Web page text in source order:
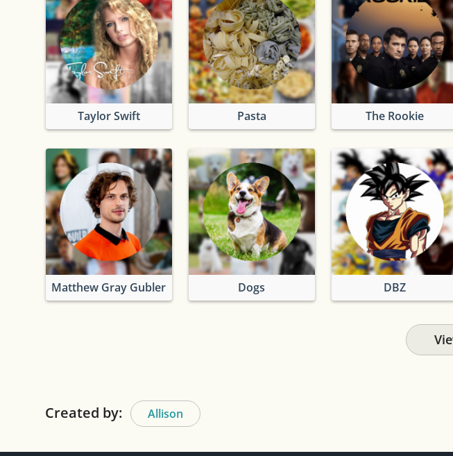
Taylor Swift Pasta The Rookie
Matthew Gray Gubler Dogs DBZ
Created by: Allison